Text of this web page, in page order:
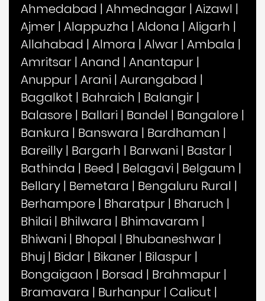
Ahmedabad | Ahmednagar | Aizawl |
Ajmer | Alappuzha | Aldona | Aligarh |
Allahabad | Almora | Alwar | Ambala |
Amritsar | Anand | Anantapur |
Anuppur | Arani | Aurangabad |
Bagalkot | Bahraich | Balangir |
Balasore | Ballari | Bandel | Bangalore |
Bankura | Banswara | Bardhaman |
Bareilly | Bargarh | Barwani | Bastar |
Bathinda | Beed | Belagavi | Belgaum |
Bellary | Bemetara | Bengaluru Rural |
Berhampore | Bharatpur | Bharuch |
Bhilai | Bhilwara | Bhimavaram |
Bhiwani | Bhopal | Bhubaneshwar |
Bhuj | Bidar | Bikaner | Bilaspur |
Bongaigaon | Borsad | Brahmapur |
Bramavara | Burhanpur | Calicut |